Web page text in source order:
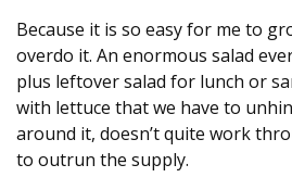
Because it is so easy for me to
overdo it. An enormous salad
plus leftover salad for lunch or
with lettuce that we have to
around it, doesn’t quite work
to outrun the supply.